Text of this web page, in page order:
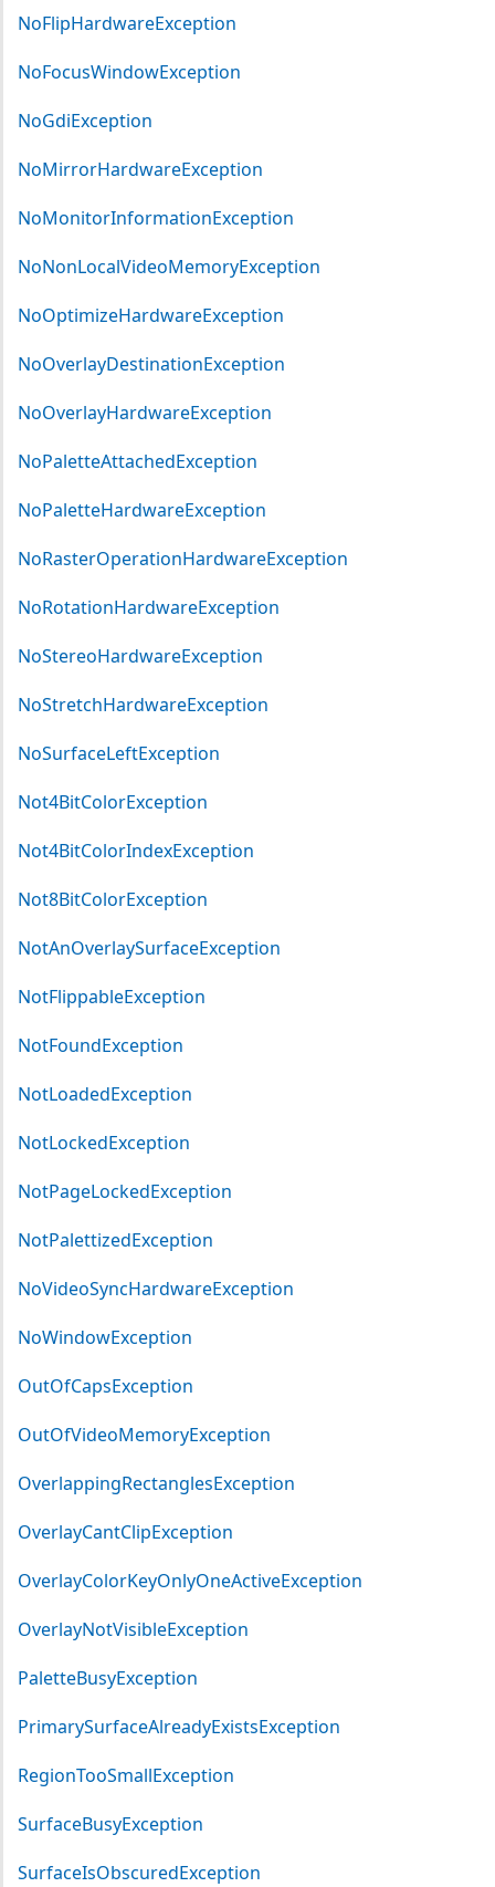
NoFlipHardwareException
NoFocusWindowException
NoGdiException
NoMirrorHardwareException
NoMonitorInformationException
NoNonLocalVideoMemoryException
NoOptimizeHardwareException
NoOverlayDestinationException
NoOverlayHardwareException
NoPaletteAttachedException
NoPaletteHardwareException
NoRasterOperationHardwareException
NoRotationHardwareException
NoStereoHardwareException
NoStretchHardwareException
NoSurfaceLeftException
Not4BitColorException
Not4BitColorIndexException
Not8BitColorException
NotAnOverlaySurfaceException
NotFlippableException
NotFoundException
NotLoadedException
NotLockedException
NotPageLockedException
NotPalettizedException
NoVideoSyncHardwareException
NoWindowException
OutOfCapsException
OutOfVideoMemoryException
OverlappingRectanglesException
OverlayCantClipException
OverlayColorKeyOnlyOneActiveException
OverlayNotVisibleException
PaletteBusyException
PrimarySurfaceAlreadyExistsException
RegionTooSmallException
SurfaceBusyException
SurfaceIsObscuredException